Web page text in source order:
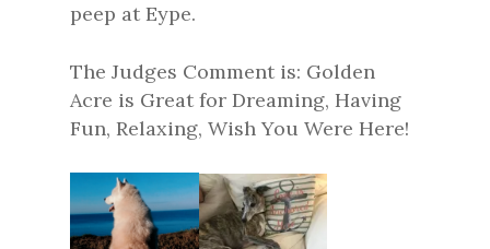
peep at Eype.
The Judges Comment is: Golden
Acre is Great for Dreaming, Having
Fun, Relaxing, Wish You Were Here!